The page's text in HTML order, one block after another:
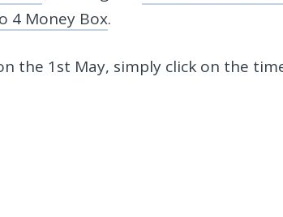
4 Money Box.
the 1st May, simply click on the